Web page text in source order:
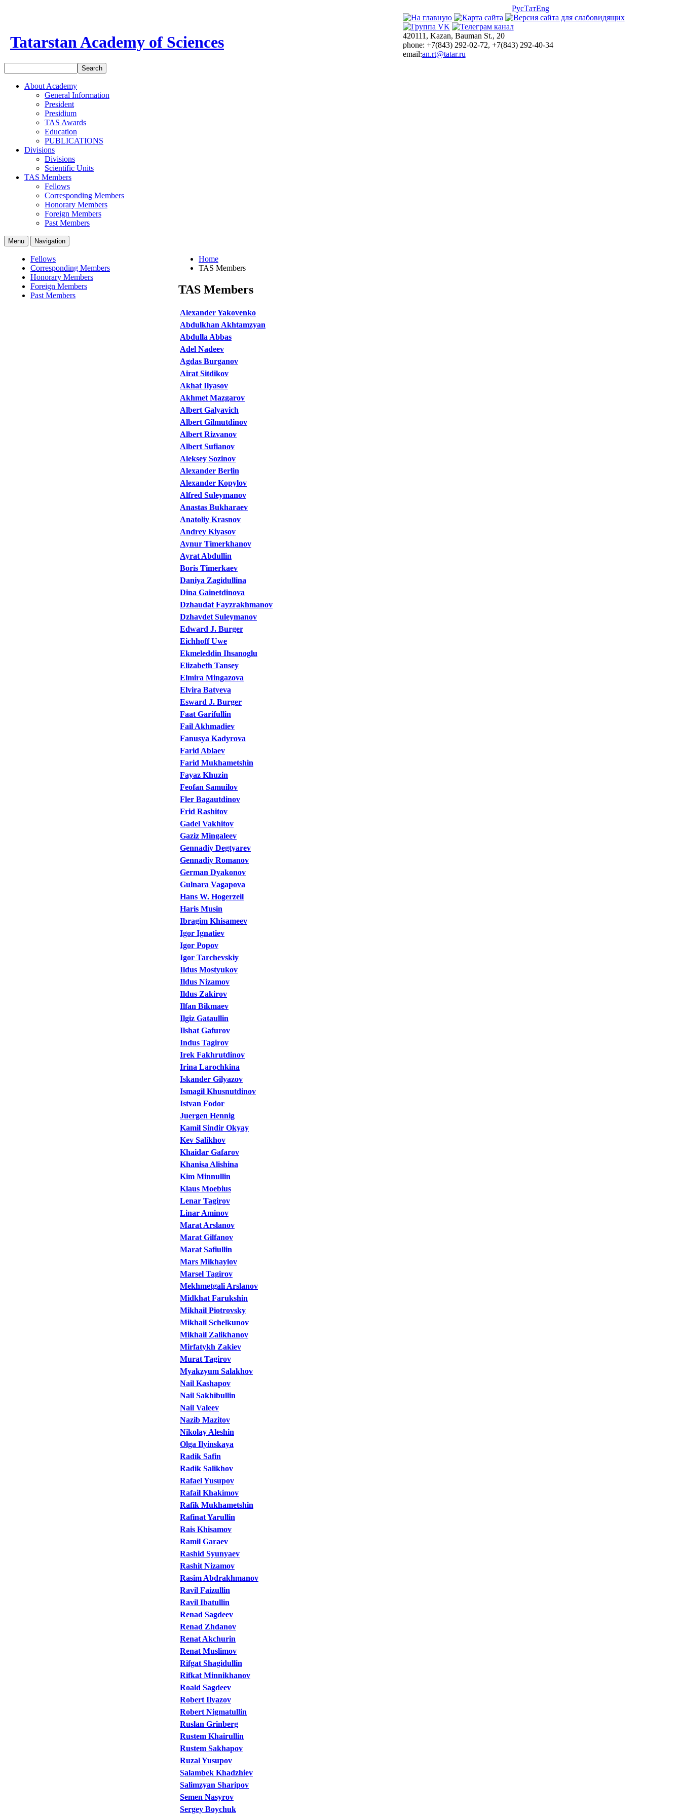
РусТатEng
Tatarstan Academy of Sciences
420111, Kazan, Bauman St., 20
phone: +7(843) 292-02-72, +7(843) 292-40-34
email:an.rt@tatar.ru
About Academy
General Information
President
Presidium
TAS Awards
Education
PUBLICATIONS
Divisions
Divisions
Scientific Units
TAS Members
Fellows
Corresponding Members
Honorary Members
Foreign Members
Past Members
Menu Navigation
Fellows
Corresponding Members
Honorary Members
Foreign Members
Past Members
Home
TAS Members
TAS Members
Alexander Yakovenko
Abdulkhan Akhtamzyan
Abdulla Abbas
Adel Nadeev
Agdas Burganov
Airat Sitdikov
Akhat Ilyasov
Akhmet Mazgarov
Albert Galyavich
Albert Gilmutdinov
Albert Rizvanov
Albert Sufianov
Aleksey Sozinov
Alexander Berlin
Alexander Kopylov
Alfred Suleymanov
Anastas Bukharaev
Anatoliy Krasnov
Andrey Kiyasov
Aynur Timerkhanov
Ayrat Abdullin
Boris Timerkaev
Daniya Zagidullina
Dina Gainetdinova
Dzhaudat Fayzrakhmanov
Dzhavdet Suleymanov
Edward J. Burger
Eichhoff Uwe
Ekmeleddin Ihsanoglu
Elizabeth Tansey
Elmira Mingazova
Elvira Batyeva
Esward J. Burger
Faat Garifullin
Fail Akhmadiev
Fanusya Kadyrova
Farid Ablaev
Farid Mukhametshin
Fayaz Khuzin
Feofan Samuilov
Fler Bagautdinov
Frid Rashitov
Gadel Vakhitov
Gaziz Mingaleev
Gennadiy Degtyarev
Gennadiy Romanov
German Dyakonov
Gulnara Vagapova
Hans W. Hogerzeil
Haris Musin
Ibragim Khisameev
Igor Ignatiev
Igor Popov
Igor Tarchevskiy
Ildus Mostyukov
Ildus Nizamov
Ildus Zakirov
Ilfan Bikmaev
Ilgiz Gataullin
Ilshat Gafurov
Indus Tagirov
Irek Fakhrutdinov
Irina Larochkina
Iskander Gilyazov
Ismagil Khusnutdinov
Istvan Fodor
Juergen Hennig
Kamil Sindir Okyay
Kev Salikhov
Khaidar Gafarov
Khanisa Alishina
Kim Minnullin
Klaus Moebius
Lenar Tagirov
Linar Aminov
Marat Arslanov
Marat Gilfanov
Marat Safiullin
Mars Mikhaylov
Marsel Tagirov
Mekhmetgali Arslanov
Midkhat Farukshin
Mikhail Piotrovsky
Mikhail Schelkunov
Mikhail Zalikhanov
Mirfatykh Zakiev
Murat Tagirov
Myakzyum Salakhov
Nail Kashapov
Nail Sakhibullin
Nail Valeev
Nazib Mazitov
Nikolay Aleshin
Olga Ilyinskaya
Radik Safin
Radik Salikhov
Rafael Yusupov
Rafail Khakimov
Rafik Mukhametshin
Rafinat Yarullin
Rais Khisamov
Ramil Garaev
Rashid Syunyaev
Rashit Nizamov
Rasim Abdrakhmanov
Ravil Faizullin
Ravil Ibatullin
Renad Sagdeev
Renad Zhdanov
Renat Akchurin
Renat Muslimov
Rifgat Shagidullin
Rifkat Minnikhanov
Roald Sagdeev
Robert Ilyazov
Robert Nigmatullin
Ruslan Grinberg
Rustem Khairullin
Rustem Sakhapov
Ruzal Yusupov
Salambek Khadzhiev
Salimzyan Sharipov
Semen Nasyrov
Sergey Boychuk